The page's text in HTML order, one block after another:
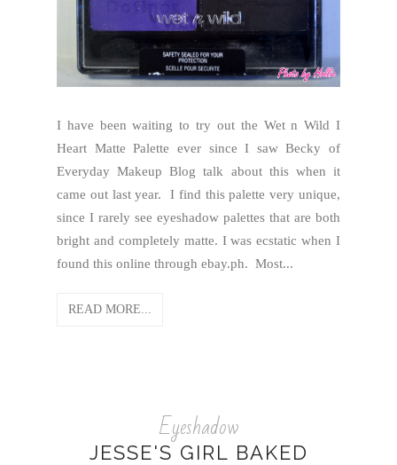
I have been waiting to try out the Wet n Wild I
Heart Matte Palette ever since I saw Becky of
Everyday Makeup Blog talk about this when it
came out last year. I find this palette very unique,
since I rarely see eyeshadow palettes that are both
bright and completely matte. I was ecstatic when I
found this online through ebay.ph. Most...
READ MORE...
Eyeshadow
JESSE'S GIRL BAKED